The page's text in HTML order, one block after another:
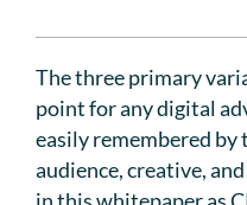
The three primary
point for any digital
easily remembered by
audience, creative,
in this whitepaper as